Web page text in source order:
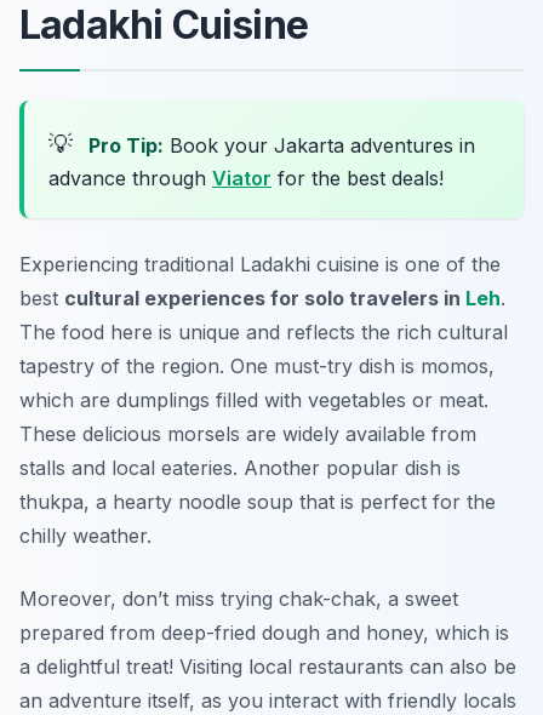
Ladakhi Cuisine
💡 Pro Tip: Book your Jakarta adventures in
advance through Viator for the best deals!
Experiencing traditional Ladakhi cuisine is one of the
best cultural experiences for solo travelers in Leh.
The food here is unique and reflects the rich cultural
tapestry of the region. One must-try dish is momos,
which are dumplings filled with vegetables or meat.
These delicious morsels are widely available from
stalls and local eateries. Another popular dish is
thukpa, a hearty noodle soup that is perfect for the
chilly weather.
Moreover, don’t miss trying chak-chak, a sweet
prepared from deep-fried dough and honey, which is
a delightful treat! Visiting local restaurants can also be
an adventure itself, as you interact with friendly locals